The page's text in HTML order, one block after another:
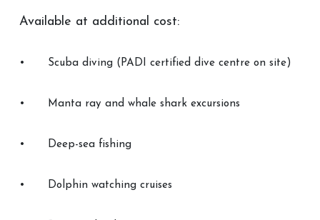
Available at additional cost:
• Scuba diving (PADI certified dive centre on site)
• Manta ray and whale shark excursions
• Deep-sea fishing
• Dolphin watching cruises